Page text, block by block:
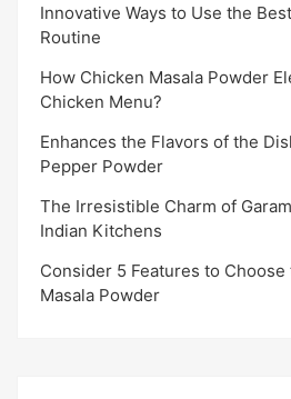
Innovative Ways to Use the
Routine
How Chicken Masala Powder
Chicken Menu?
Enhances the Flavors of the
Pepper Powder
The Irresistible Charm of
Indian Kitchens
Consider 5 Features to
Masala Powder